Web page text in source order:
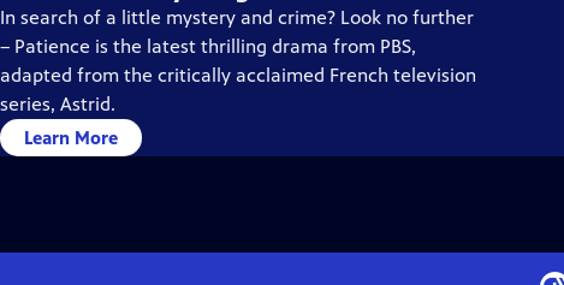
In search of a little mystery and crime? Look no further
– Patience is the latest thrilling drama from PBS,
adapted from the critically acclaimed French television
series, Astrid.
Learn More